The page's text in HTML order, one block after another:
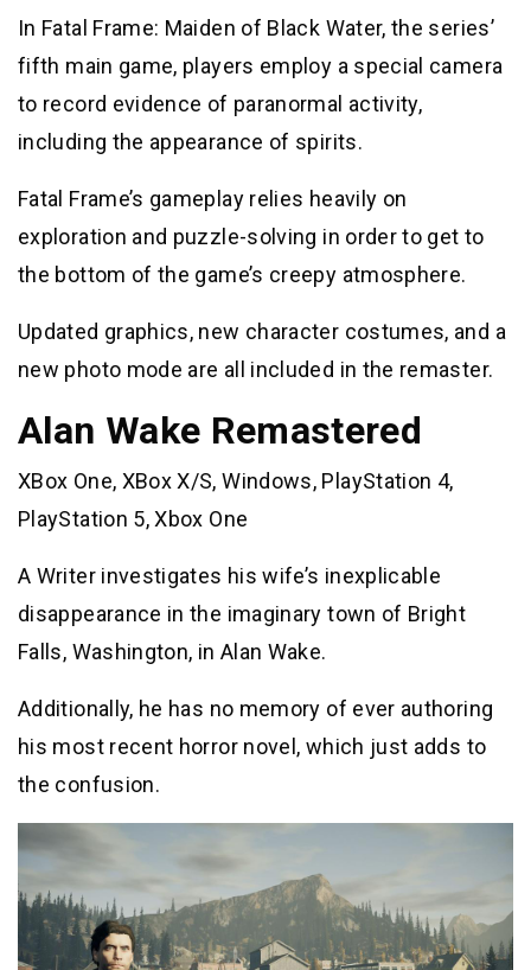
In Fatal Frame: Maiden of Black Water, the series’
fifth main game, players employ a special camera
to record evidence of paranormal activity,
including the appearance of spirits.
Fatal Frame’s gameplay relies heavily on
exploration and puzzle-solving in order to get to
the bottom of the game’s creepy atmosphere.
Updated graphics, new character costumes, and a
new photo mode are all included in the remaster.
Alan Wake Remastered
XBox One, XBox X/S, Windows, PlayStation 4,
PlayStation 5, Xbox One
A Writer investigates his wife’s inexplicable
disappearance in the imaginary town of Bright
Falls, Washington, in Alan Wake.
Additionally, he has no memory of ever authoring
his most recent horror novel, which just adds to
the confusion.